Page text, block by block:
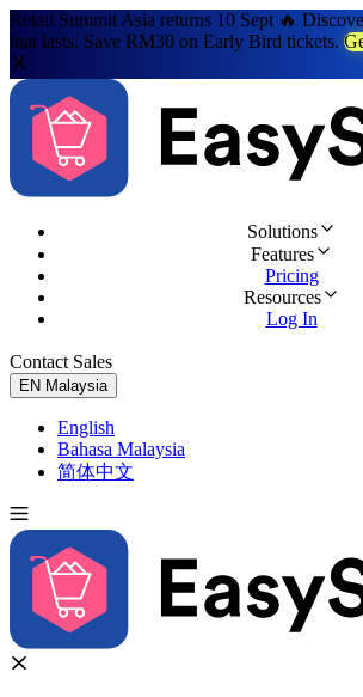
Retail Summit Asia returns 10 Sept 🔥
that lasts. Save RM30 on Early Bird tickets.
Solutions
Features
Pricing
Resources
Log In
Contact Sales
EN Malaysia
English
Bahasa Malaysia
简体中文